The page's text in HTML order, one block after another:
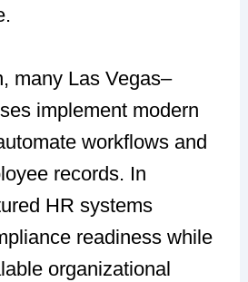
many Las Vegas–
implement modern
workflows and
records. In
HR systems
readiness while
organizational